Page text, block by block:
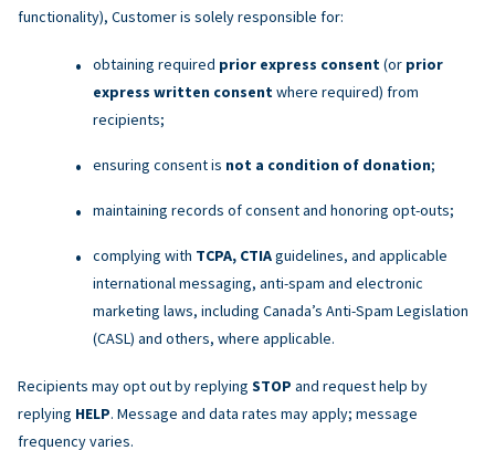
functionality), Customer is solely responsible for:
obtaining required prior express consent (or prior
express written consent where required) from
recipients;
ensuring consent is not a condition of donation;
maintaining records of consent and honoring opt-outs;
complying with TCPA, CTIAguidelines, and applicable
international messaging, anti-spam and electronic
marketing laws, including Canada’s Anti-Spam Legislation
(CASL) and others, where applicable.
Recipients may opt out by replying STOP and request help by
replying HELP. Message and data rates may apply; message
frequency varies.